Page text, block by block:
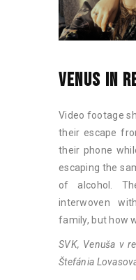
VENUS IN
Video footage
their escape
their phone
escaping the
of alcohol.
interwoven
family, but how
SVK, Venuša v
Štefánia